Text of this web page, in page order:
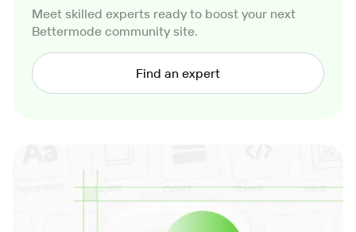
Meet skilled experts ready to boost your next
Bettermode community site.
Find an expert